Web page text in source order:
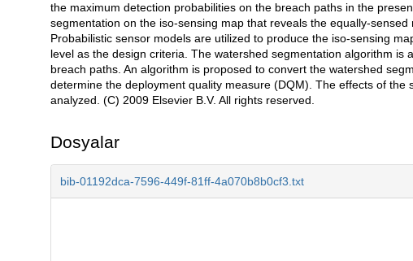
the maximum detection probabilities on the breach paths in the
segmentation on the iso-sensing map that reveals the equally-
Probabilistic sensor models are utilized to produce the iso-sensing
level as the design criteria. The watershed segmentation algorithm is
breach paths. An algorithm is proposed to convert the watershed
determine the deployment quality measure (DQM). The effects of
analyzed. (C) 2009 Elsevier B.V. All rights reserved.
Dosyalar
bib-01192dca-7596-449f-81ff-4a070b8b0cf3.txt